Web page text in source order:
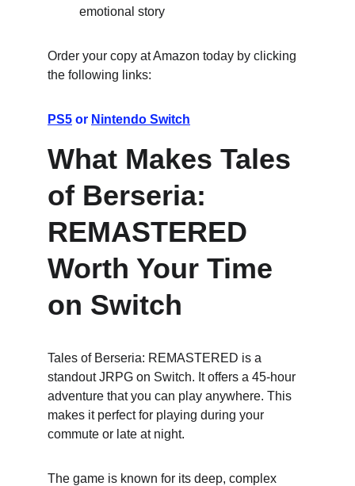
emotional story
Order your copy at Amazon today by clicking
the following links:
PS5 or Nintendo Switch
What Makes Tales
of Berseria:
REMASTERED
Worth Your Time
on Switch
Tales of Berseria: REMASTERED is a
standout JRPG on Switch. It offers a 45-hour
adventure that you can play anywhere. This
makes it perfect for playing during your
commute or late at night.
The game is known for its deep, complex